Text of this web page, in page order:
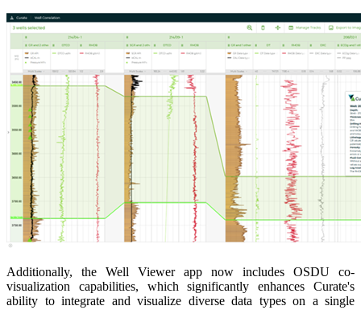
Additionally, the Well Viewer app now includes OSDU co-
visualization capabilities, which significantly enhances Curate's
ability to integrate and visualize diverse data types on a single